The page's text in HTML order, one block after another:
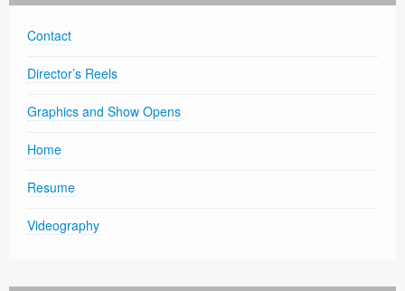
Contact
Director’s Reels
Graphics and Show Opens
Home
Resume
Videography